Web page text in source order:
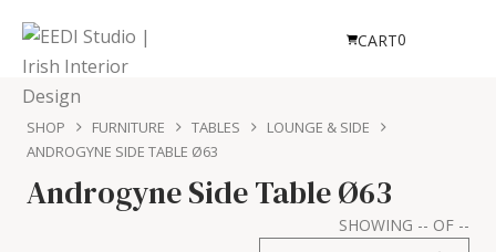
CART0
SHOP FURNITURE TABLES
LOUNGE & SIDE
ANDROGYNE SIDE TABLE Ø63
Androgyne Side Table Ø63
SHOWING -- OF --